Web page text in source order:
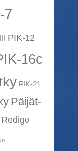
7
PIK-12
16c
PIK-21
Päijät-
Redigo